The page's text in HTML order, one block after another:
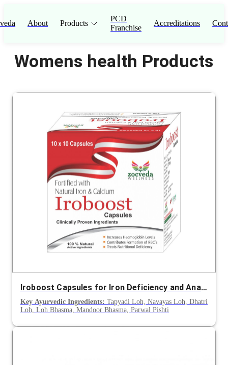
About Products
PCD
Franchise
Accreditations
Womens health Products
Iroboost Capsules for Iron Deficiency and Anaemia Support
Key Ayurvedic Ingredients: Tapyadi Loh, Navayas Loh, Dhatri
Loh, Loh Bhasma, Mandoor Bhasma, Parwal Pishti